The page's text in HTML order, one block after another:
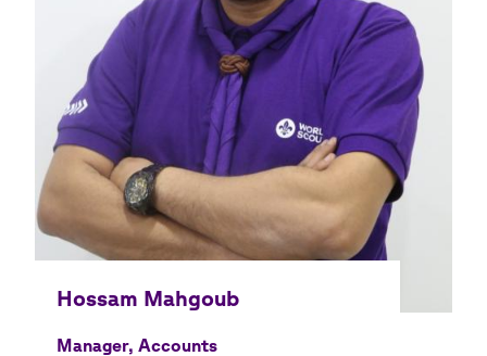
Manager, Accounts